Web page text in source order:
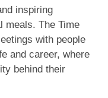
inspiring
meals. The Time
with people
and career, where
behind their